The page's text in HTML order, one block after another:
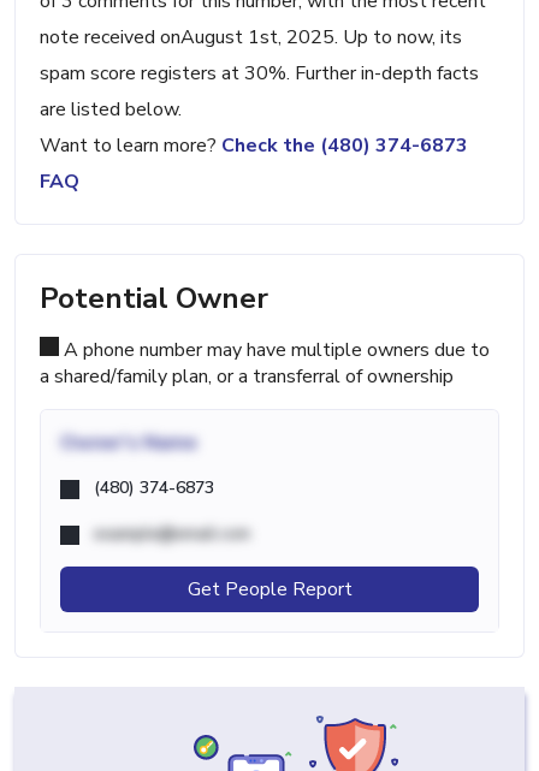
note received onAugust 1st, 2025. Up to now, its
spam score registers at 30%. Further in-depth facts
are listed below.
Want to learn more? Check the (480) 374-6873
FAQ
Potential Owner
A phone number may have multiple owners due to
a shared/family plan, or a transferral of ownership
Owner's Name
(480) 374-6873
example@email.com
Get People Report